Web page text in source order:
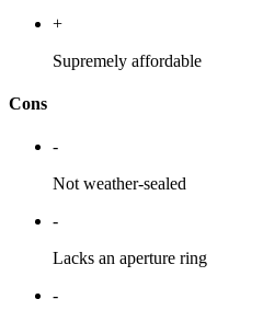
+
Supremely affordable
Cons
-
Not weather-sealed
-
Lacks an aperture ring
-